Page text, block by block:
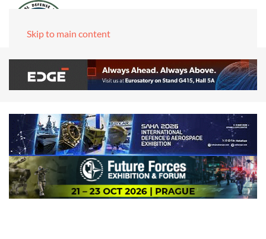
Skip to main content